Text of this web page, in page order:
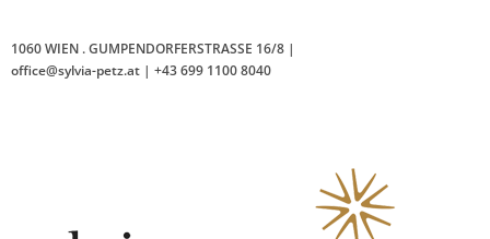
1060 WIEN .GUMPENDORFERSTRASSE 16/8 |
office@sylvia-petz.at | +43 699 1100 8040